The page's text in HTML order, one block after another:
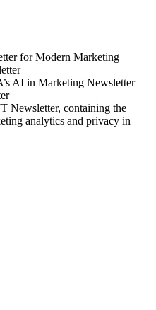
for Modern Marketing
AI in Marketing Newsletter
Newsletter, containing the
analytics and privacy in